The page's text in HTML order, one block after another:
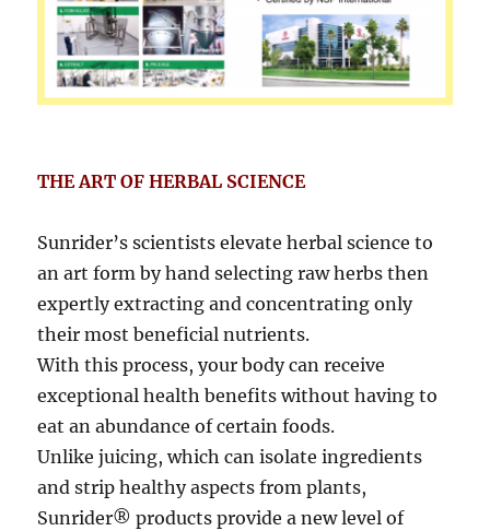
THE ART OF HERBAL SCIENCE
Sunrider’s scientists elevate herbal science to
an art form by hand selecting raw herbs then
expertly extracting and concentrating only
their most beneficial nutrients.
With this process, your body can receive
exceptional health benefits without having to
eat an abundance of certain foods.
Unlike juicing, which can isolate ingredients
and strip healthy aspects from plants,
Sunrider® products provide a new level of